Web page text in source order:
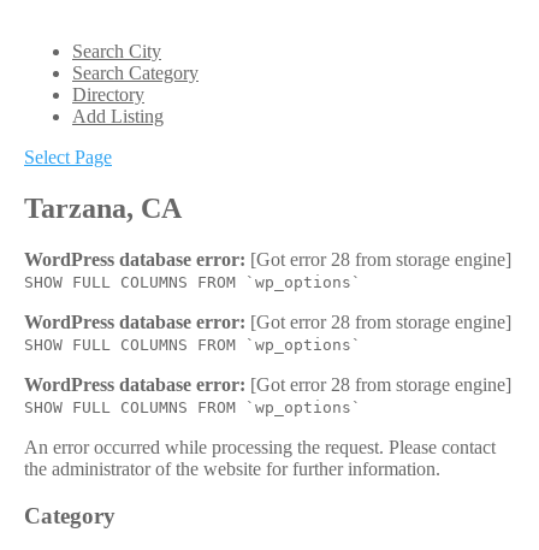
Search City
Search Category
Directory
Add Listing
Select Page
Tarzana, CA
WordPress database error: [Got error 28 from storage engine]
SHOW FULL COLUMNS FROM `wp_options`
WordPress database error: [Got error 28 from storage engine]
SHOW FULL COLUMNS FROM `wp_options`
WordPress database error: [Got error 28 from storage engine]
SHOW FULL COLUMNS FROM `wp_options`
An error occurred while processing the request. Please contact
the administrator of the website for further information.
Category